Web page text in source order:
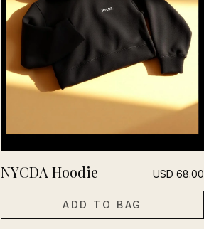
NYCDA Hoodie USD 68.00
ADD TO BAG